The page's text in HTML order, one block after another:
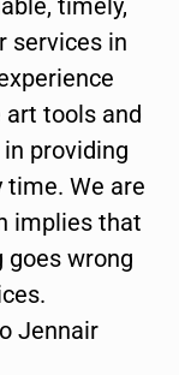
services in
tools and
providing
time. We are
implies that
wrong
Jennair